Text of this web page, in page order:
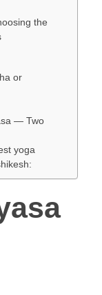
the
or
— Two
yoga